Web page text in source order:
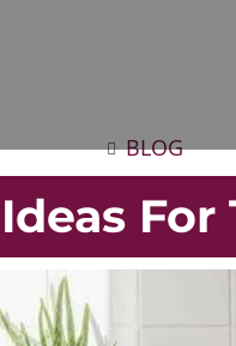
BLOG
For